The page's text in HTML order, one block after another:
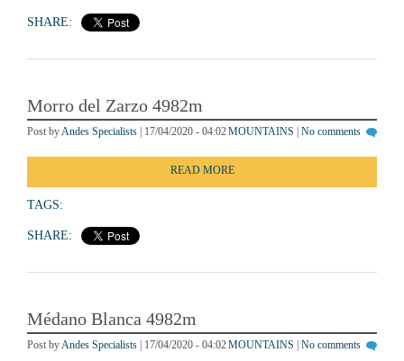
SHARE:
Morro del Zarzo 4982m
Post byAndes Specialists | 17/04/2020 - 04:02MOUNTAINS No comments
READ MORE
TAGS:
SHARE:
Médano Blanca 4982m
Post byAndes Specialists | 17/04/2020 - 04:02MOUNTAINS No comments